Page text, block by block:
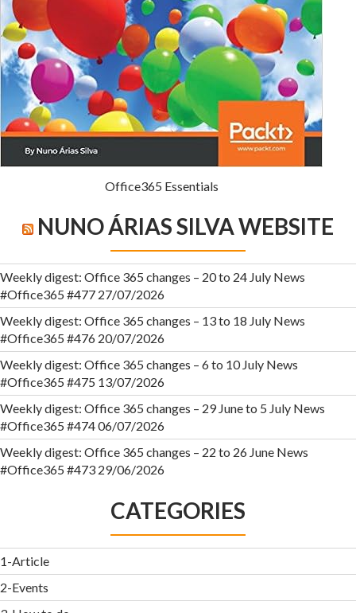
Office365 Essentials
NUNO ÁRIAS SILVA WEBSITE
Weekly digest: Office 365 changes – 20 to 24 July News
#Office365 #477 27/07/2026
Weekly digest: Office 365 changes – 13 to 18 July News
#Office365 #476 20/07/2026
Weekly digest: Office 365 changes – 6 to 10 July News
#Office365 #475 13/07/2026
Weekly digest: Office 365 changes – 29 June to 5 July News
#Office365 #47406/07/2026
Weekly digest: Office 365 changes – 22 to 26 June News
#Office365 #473 29/06/2026
CATEGORIES
1-Article
2-Events